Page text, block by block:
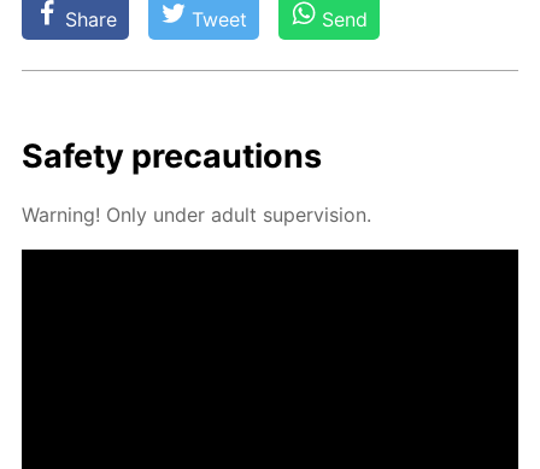
Share Tweet Send
Safe­ty pre­cau­tions
Warn­ing! Only un­der adult su­per­vi­sion.